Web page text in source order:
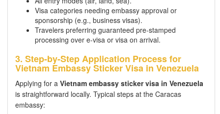
Visa categories needing embassy approval or
sponsorship (e.g., business visas).
Travelers preferring guaranteed pre-stamped
processing over e-visa or visa on arrival.
3. Step-by-Step Application Process for
Vietnam Embassy Sticker Visa in Venezuela
Applying for a Vietnam embassy sticker visa in Venezuela
is straightforward locally. Typical steps at the Caracas
embassy: